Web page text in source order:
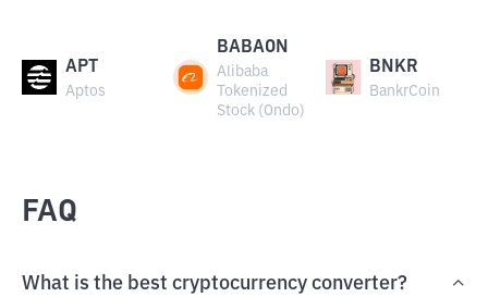
APT
Aptos
BABAON
Alibaba
Tokenized
Stock (Ondo)
BNKR
BankrCoin
FAQ
What is the best cryptocurrency converter?